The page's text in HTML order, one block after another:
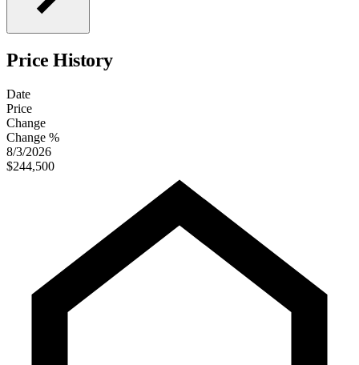
Price History
Date
Price
Change
Change %
8/3/2026
$244,500